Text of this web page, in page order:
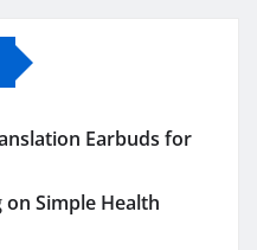
Earbuds for
Simple Health